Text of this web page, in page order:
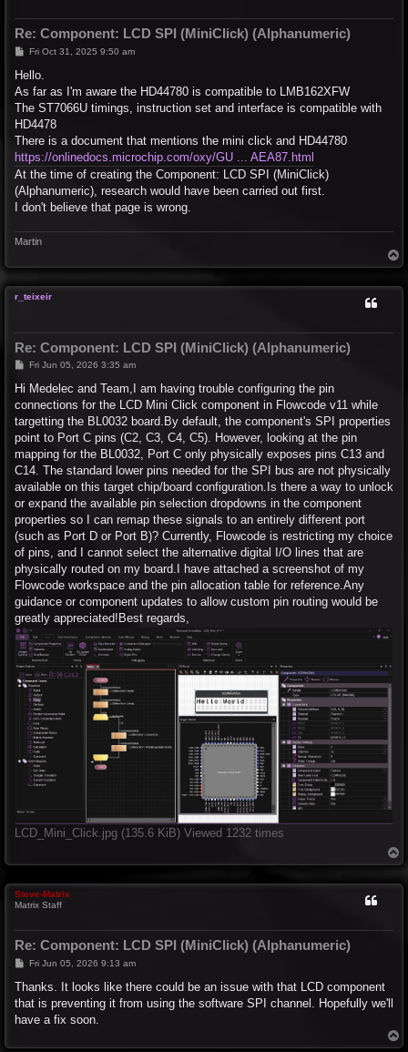
Re: Component: LCD SPI (MiniClick) (Alphanumeric)
P
s
Fri Oct 31, 2025 9:50 am
Hello.
As far as I'm aware the HD44780 is compatible to LMB162XFW
The ST7066U timings, instruction set and interface is compatible with
HD4478
There is a document that mentions the mini click and HD44780
https://onlinedocs.microchip.com/oxy/GU ... AEA87.html
At the time of creating the Component: LCD SPI (MiniClick)
(Alphanumeric), research would have been carried out first.
I don't believe that page is wrong.
Martin
o
r_teixeir
Re: Component: LCD SPI (MiniClick) (Alphanumeric)
PFri Jun 05, 2026 3:35 am
Hi Medelec and Team,I am having trouble configuring the pin
connections for the LCD Mini Click component in Flowcode v11 while
targetting the BL0032 board.By default, the component's SPI properties
point to Port C pins (C2, C3, C4, C5). However, looking at the pin
mapping for the BL0032, Port C only physically exposes pins C13 and
C14. The standard lower pins needed for the SPI bus are not physically
available on this target chip/board configuration.Is there a way to unlock
or expand the available pin selection dropdowns in the component
properties so I can remap these signals to an entirely different port
(such as Port D or Port B)? Currently, Flowcode is restricting my choice
of pins, and I cannot select the alternative digital I/O lines that are
physically routed on my board.I have attached a screenshot of my
Flowcode workspace and the pin allocation table for reference.Any
guidance or component updates to allow custom pin routing would be
greatly appreciated!Best regards,
LCD_Mini_Click.jpg (135.6 KiB) Viewed 1232 times
o
Steve-Matrix
Matrix Staff
Re: Component: LCD SPI (MiniClick) (Alphanumeric)
P
s
Fri Jun 05, 2026 9:13 am
Thanks. It looks like there could be an issue with that LCD component
that is preventing it from using the software SPI channel. Hopefully we'll
have a fix soon.
o